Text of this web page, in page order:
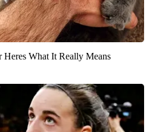
What It Really Means